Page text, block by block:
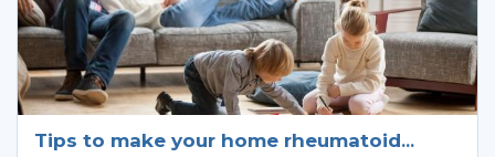
Tips to make your home rheumatoid